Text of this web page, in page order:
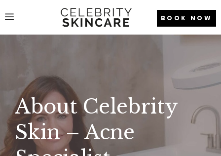
to
content
BOOK NOW
Menu
About Celebrity
Skin – Acne